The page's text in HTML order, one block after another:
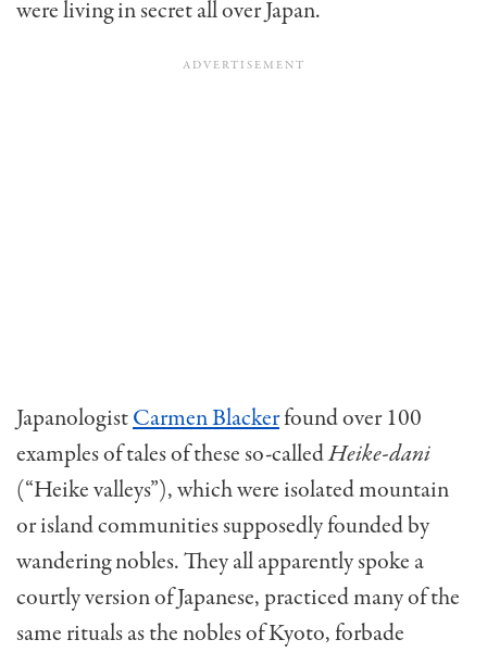
were living in secret all over Japan.
JapanologistCarmen Blackerfound over 100
examples of tales of these so-calledHeike-dani
(“Heike valleys”), which were isolated mountain
or island communities supposedly founded by
wandering nobles. They all apparently spoke a
courtly version of Japanese, practiced many of the
same rituals as the nobles of Kyoto, forbade